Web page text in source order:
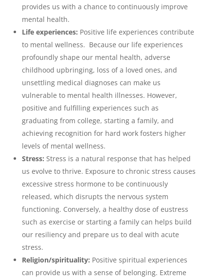
provides us with a chance to continuously improve
mental health.
Life experiences: Positive life experiences contribute
to mental wellness. Because our life experiences
profoundly shape our mental health, adverse
childhood upbringing, loss of a loved ones, and
unsettling medical diagnoses can make us
vulnerable to mental health illnesses. However,
positive and fulfilling experiences such as
graduating from college, starting a family, and
achieving recognition for hard work fosters higher
levels of mental wellness.
Stress: Stress is a natural response that has helped
us evolve to thrive. Exposure to chronic stress causes
excessive stress hormone to be continuously
released, which disrupts the nervous system
functioning. Conversely, a healthy dose of eustress
such as exercise or starting a family can helps build
our resiliency and prepare us to deal with acute
stress.
Religion/spirituality: Positive spiritual experiences
can provide us with a sense of belonging. Extreme